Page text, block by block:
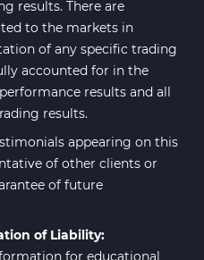
results. There are
to the markets in
of any specific trading
accounted for in the
results and all
results.
appearing on this
of other clients or
of future
of Liability:
for educational